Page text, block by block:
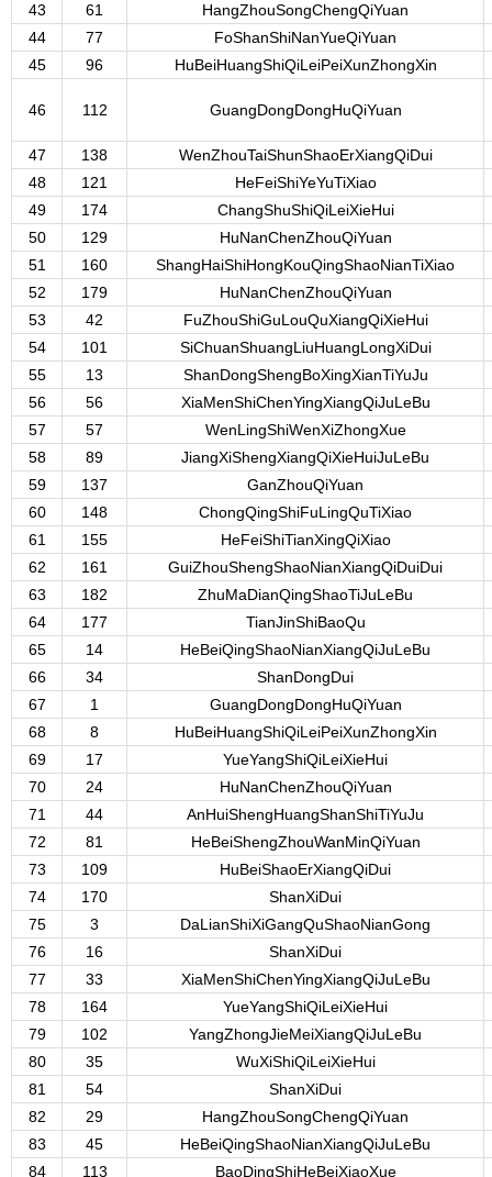
43
61
HangZhouSongChengQiYuan
44
77
FoShanShiNanYueQiYuan
45
96 HuBeiHuangShiQiLeiPeiXunZhongXin
46 112 GuangDongDongHuQiYuan
47 138
WenZhouTaiShunShaoErXiangQiDui
48
121
HeFeiShiYeYuTiXiao
49
174
ChangShuShiQiLeiXieHui
50
129
HuNanChenZhouQiYuan
51
160
ShangHaiShiHongKouQingShaoNianTiXiao
52
179
HuNanChenZhouQiYuan
53
42
FuZhouShiGuLouQuXiangQiXieHui
54
101
SiChuanShuangLiuHuangLongXiDui
55
13
ShanDongShengBoXingXianTiYuJu
56
56
XiaMenShiChenYingXiangQiJuLeBu
57
57
WenLingShiWenXiZhongXue
58
89
JiangXiShengXiangQiXieHuiJuLeBu
59
137
GanZhouQiYuan
60
148
ChongQingShiFuLingQuTiXiao
61
155
HeFeiShiTianXingQiXiao
62
161
GuiZhouShengShaoNianXiangQiDuiDui
63
182
ZhuMaDianQingShaoTiJuLeBu
64
177
TianJinShiBaoQu
65
14
HeBeiQingShaoNianXiangQiJuLeBu
66
34
ShanDongDui
67
1
GuangDongDongHuQiYuan
68
8
HuBeiHuangShiQiLeiPeiXunZhongXin
69
17
YueYangShiQiLeiXieHui
70
24
HuNanChenZhouQiYuan
71
44
AnHuiShengHuangShanShiTiYuJu
72
81
HeBeiShengZhouWanMinQiYuan
73
109
HuBeiShaoErXiangQiDui
74
170
ShanXiDui
75
3
DaLianShiXiGangQuShaoNianGong
76
16
ShanXiDui
77
33
XiaMenShiChenYingXiangQiJuLeBu
78
164
YueYangShiQiLeiXieHui
79
102
YangZhongJieMeiXiangQiJuLeBu
80
35
WuXiShiQiLeiXieHui
81
54
ShanXiDui
82
29
HangZhouSongChengQiYuan
83
45
HeBeiQingShaoNianXiangQiJuLeBu
84
113 BaoDingShiHeBeiXiaoXue